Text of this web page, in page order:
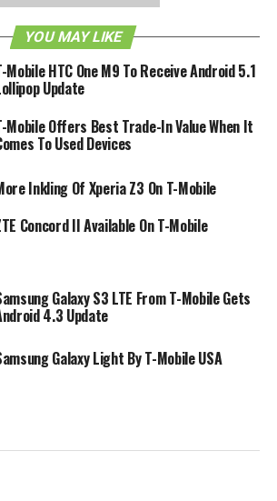
T-MOBILE UNCARRIER
YOU MAY LIKE
Mobile HTC One M9 To Receive Android 5.1
Update
Mobile Offers Best Trade-In Value When It
To Used Devices
Inkling Of Xperia Z3 On T-Mobile
Concord II Available On T-Mobile
Galaxy S3 LTE From T-Mobile Gets
4.3 Update
Galaxy Light By T-Mobile USA